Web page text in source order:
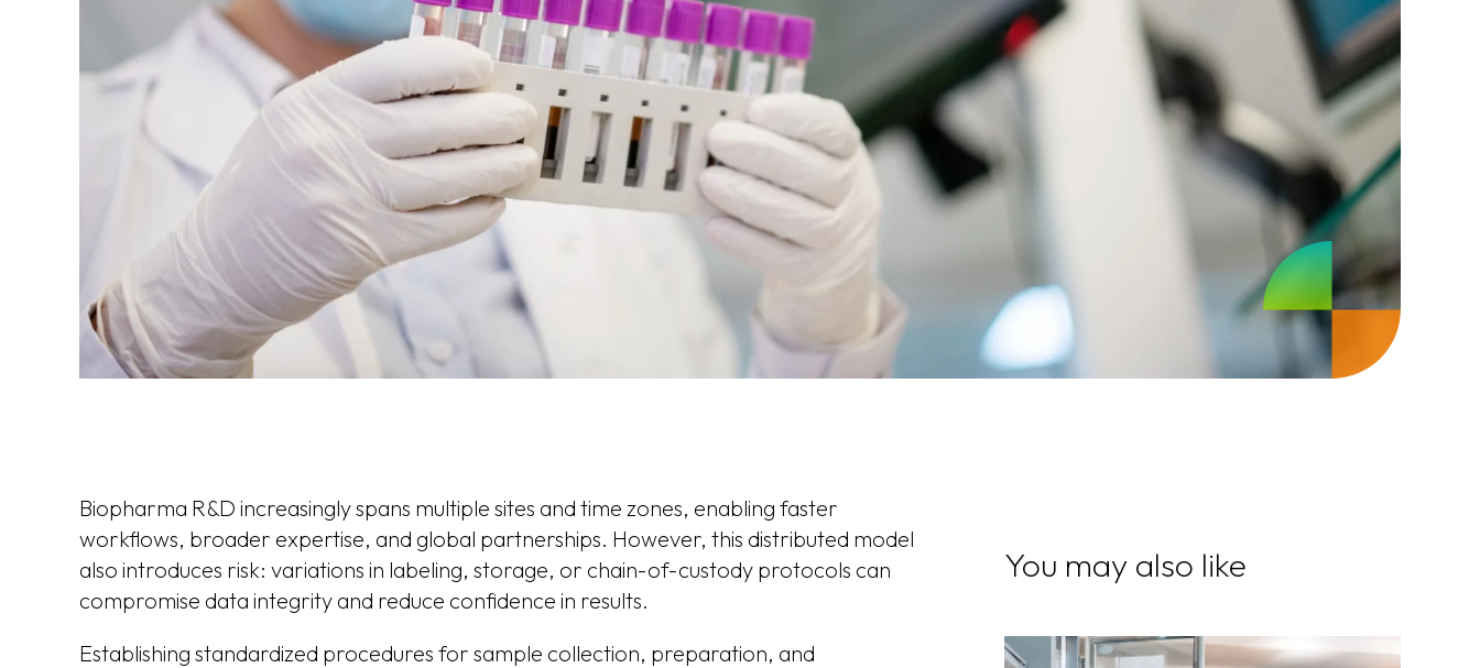
Biopharma R&D increasingly spans multiple sites and time zones, enabling faster
workflows, broader expertise, and global partnerships. However, this distributed model
also introduces risk: variations in labeling, storage, or chain-of-custody protocols can
compromise data integrity and reduce confidence in results.
Establishing standardized procedures for sample collection, preparation, and
You may also like